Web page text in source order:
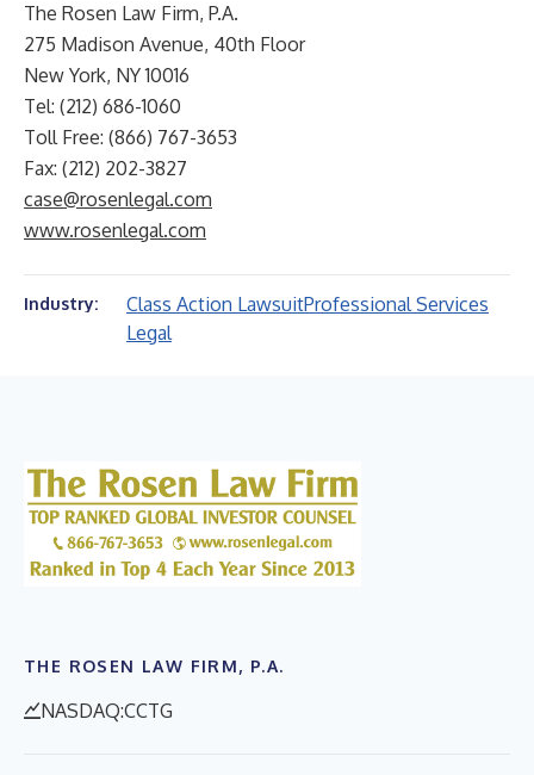
The Rosen Law Firm, P.A.
275 Madison Avenue, 40th Floor
New York, NY 10016
Tel: (212) 686-1060
Toll Free: (866) 767-3653
Fax: (212) 202-3827
case@rosenlegal.com
www.rosenlegal.com
Industry: Class Action LawsuitProfessional Services
Legal
THE ROSEN LAW FIRM, P.A.
NASDAQ:CCTG